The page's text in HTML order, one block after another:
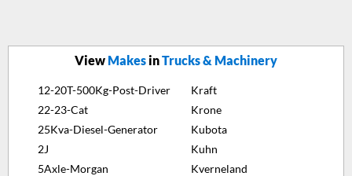
View MakesinTrucks & Machinery
12-20T-500Kg-Post-Driver
22-23-Cat
25Kva-Diesel-Generator
2J
5Axle-Morgan
Kraft
Krone
Kubota
Kuhn
Kverneland